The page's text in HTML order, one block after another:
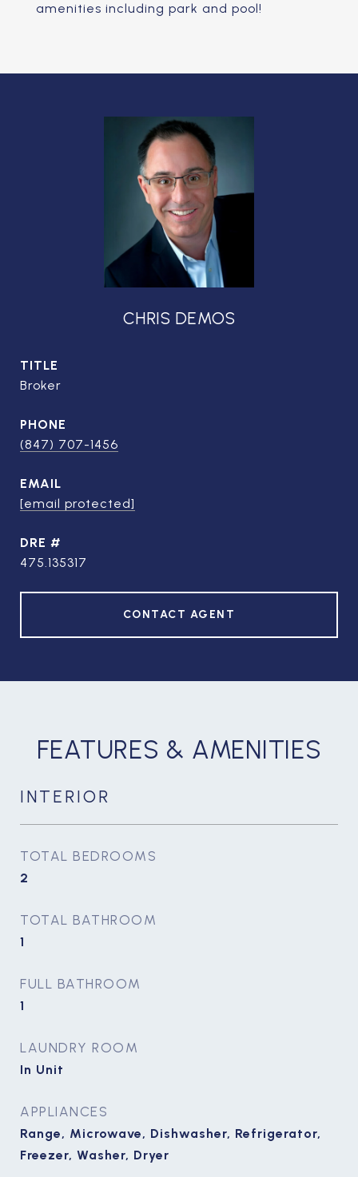
amenities including park and pool!
CHRIS DEMOS
TITLE
Broker
PHONE
(847) 707-1456
EMAIL
[email protected]
DRE #
475.135317
CONTACT AGENT
FEATURES & AMENITIES
INTERIOR
TOTAL BEDROOMS
2
TOTAL BATHROOM
1
FULL BATHROOM
1
LAUNDRY ROOM
In Unit
APPLIANCES
Range, Microwave, Dishwasher, Refrigerator,
Freezer, Washer, Dryer